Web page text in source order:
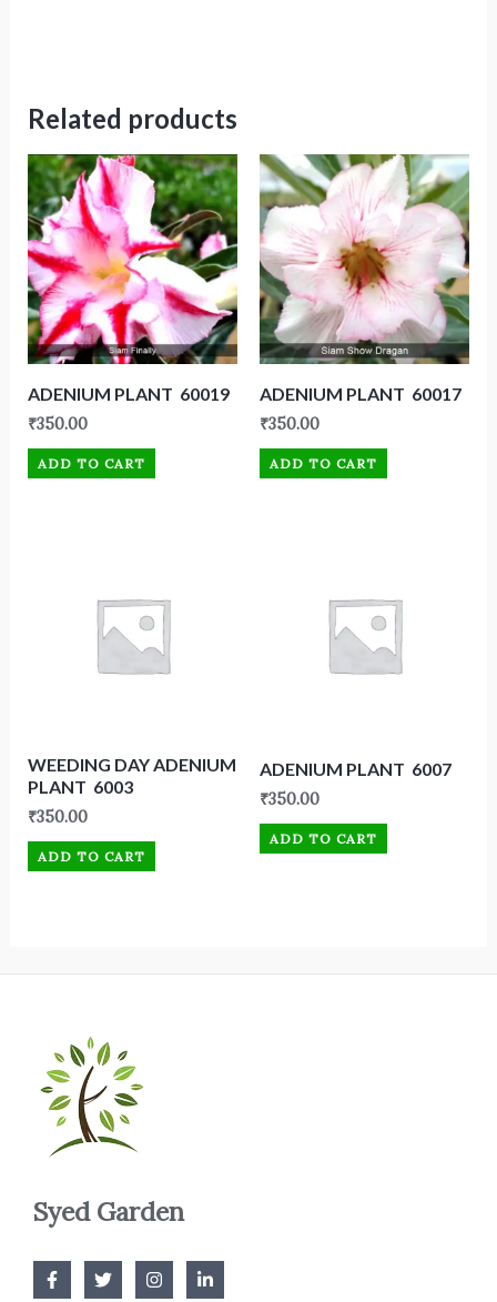
Related products
ADENIUM PLANT 60019
₹350.00
ADD TO CART
ADENIUM PLANT 60017
₹350.00
ADD TO CART
WEEDING DAY ADENIUM
PLANT 6003
₹350.00
ADD TO CART
ADENIUM PLANT 6007
₹350.00
ADD TO CART
Syed Garden